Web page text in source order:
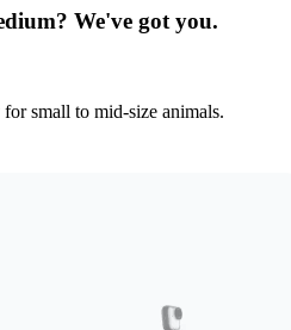
We've got you.
small to mid-size animals.